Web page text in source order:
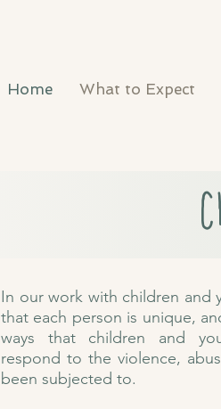
Home What to Expect
In our work with children and
that each person is unique,
ways that children and
respond to the violence,
been subjected to.